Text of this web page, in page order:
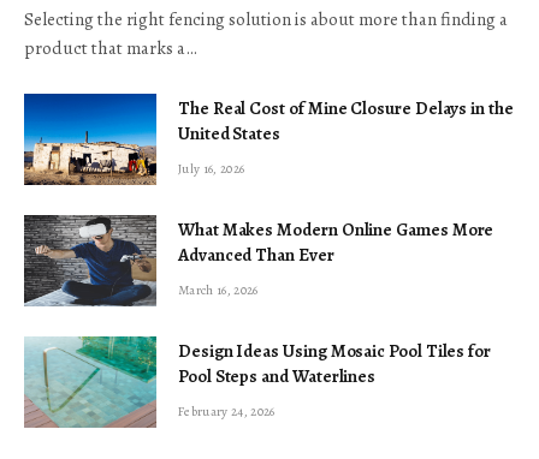
Selecting the right fencing solution is about more than finding a
product that marks a…
The Real Cost of Mine Closure Delays in the
United States
July 16, 2026
What Makes Modern Online Games More
Advanced Than Ever
March 16, 2026
Design Ideas Using Mosaic Pool Tiles for
Pool Steps and Waterlines
February 24, 2026